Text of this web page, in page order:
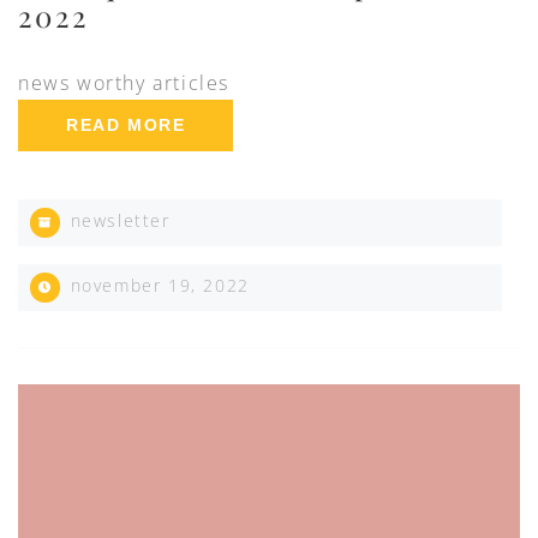
2022
news worthy articles
READ MORE
newsletter
november 19, 2022